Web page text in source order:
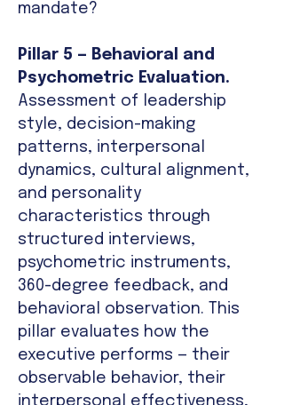
mandate?
Pillar 5 — Behavioral and
Psychometric Evaluation.
Assessment of leadership
style, decision-making
patterns, interpersonal
dynamics, cultural alignment,
and personality
characteristics through
structured interviews,
psychometric instruments,
360-degree feedback, and
behavioral observation. This
pillar evaluates how the
executive performs — their
observable behavior, their
interpersonal effectiveness,